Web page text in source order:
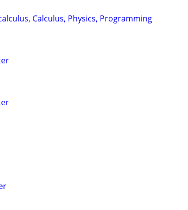
Calculus, Physics, Programming